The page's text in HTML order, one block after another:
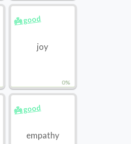
0%
👼 good
joy
👼 good
empathy